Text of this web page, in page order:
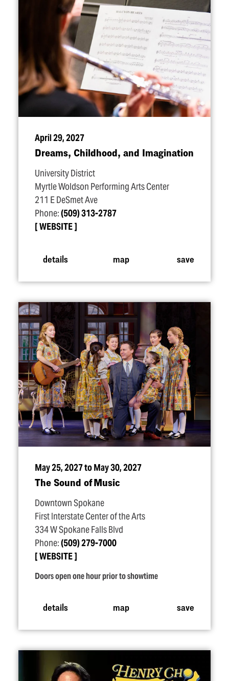
April 29, 2027
Dreams, Childhood, and Imagination
University District
Myrtle Woldson Performing Arts Center
211 E DeSmet Ave
Phone:(509) 313-2787
WEBSITE
details map save
May 25, 2027 to May 30, 2027
The Sound of Music
Downtown Spokane
First Interstate Center of the Arts
334 W Spokane Falls Blvd
Phone:(509) 279-7000
WEBSITE
Doors open one hour prior to showtime
details map save